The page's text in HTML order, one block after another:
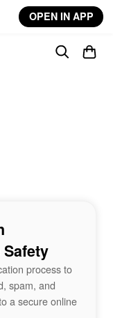
OPEN IN APP
process to
spam, and
a secure online